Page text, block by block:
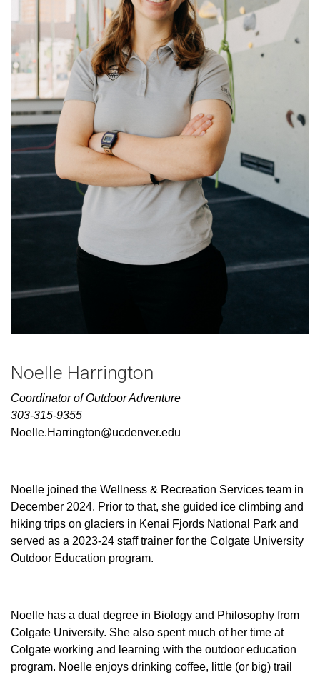
Noelle Harrington
Coordinator of Outdoor Adventure
303-315-9355
Noelle.Harrington@ucdenver.edu
Noelle joined the Wellness & Recreation Services team in
December 2024. Prior to that, she guided ice climbing and
hiking trips on glaciers in Kenai Fjords National Park and
served as a 2023-24 staff trainer for the Colgate University
Outdoor Education program.
Noelle has a dual degree in Biology and Philosophy from
Colgate University. She also spent much of her time at
Colgate working and learning with the outdoor education
program. Noelle enjoys drinking coffee, little (or big) trail